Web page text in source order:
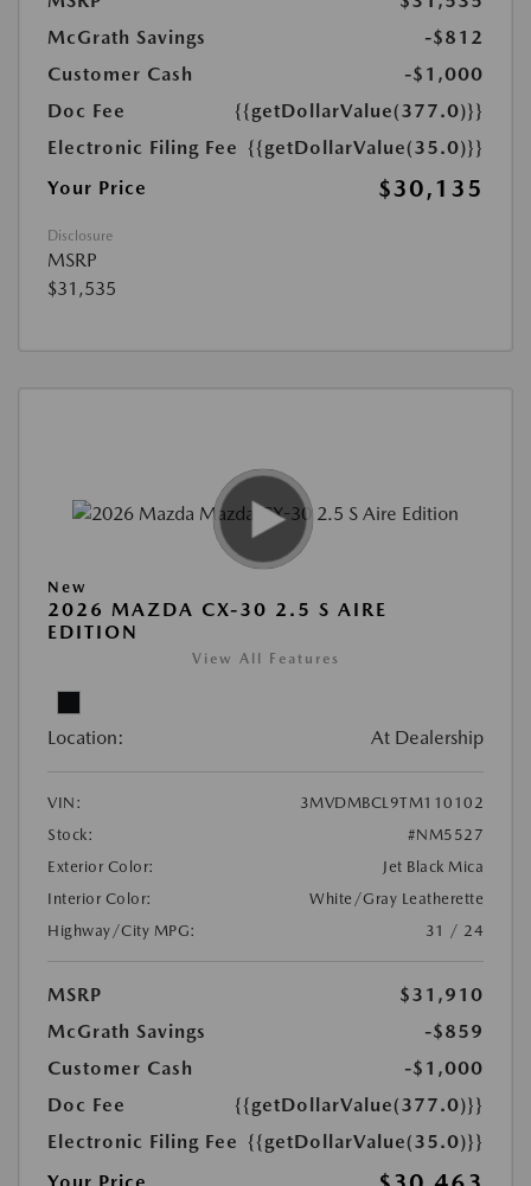
McGrath Savings
-$812
Customer Cash
-$1,000
Doc Fee
{{getDollarValue(377.0)}}
Electronic Filing Fee {{getDollarValue(35.0)}}
Your Price
$30,135
Disclosure
MSRP
$31,535
New
2026 MAZDA CX-30 2.5 S AIRE
EDITION
View All Features
Location: At Dealership
VIN:
3MVDMBCL9TM110102
Stock:
#NM5527
Exterior Color:
Jet Black Mica
Interior Color:
White/Gray Leatherette
Highway/City MPG:
31 / 24
MSRP
$31,910
McGrath Savings
-$859
Customer Cash
-$1,000
Doc Fee
{{getDollarValue(377.0)}}
Electronic Filing Fee {{getDollarValue(35.0)}}